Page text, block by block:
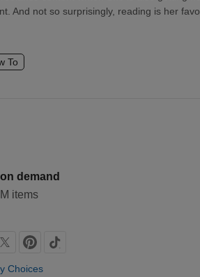
And not so surprisingly, reading is her
To
demand
items
Choices